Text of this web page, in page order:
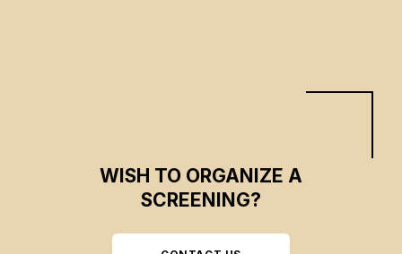
WISH TO ORGANIZE A
SCREENING?